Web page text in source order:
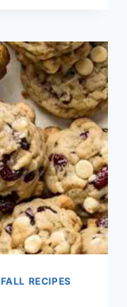
FALL RECIPES